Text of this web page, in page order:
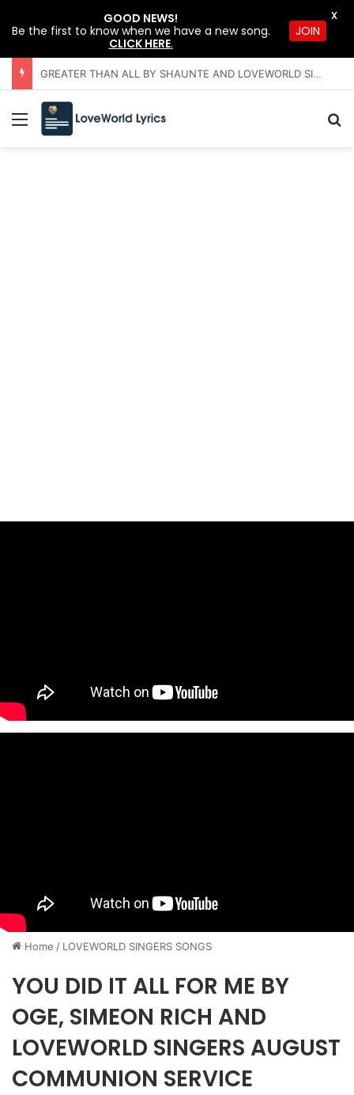
GREATER THAN ALL BY SHAUNTE AND LOVEWORLD SINGERS – JULY 2026 HSLHS WITH PASTOR CHRIS
Menu
Home / ​LOVEWORLD SINGERS SONGS
YOU DID IT ALL FOR ME BY
OGE, SIMEON RICH AND
LOVEWORLD SINGERS AUGUST
COMMUNION SERVICE
GOOD NEWS!
Be the first to know when we have a new song.
CLICK HERE.
JOIN
X